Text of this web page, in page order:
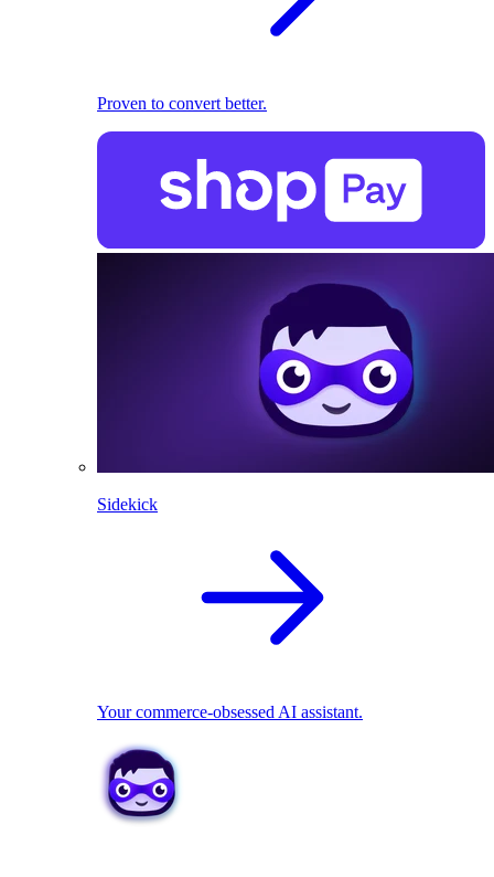
Proven to convert better.
Sidekick
Your commerce-obsessed AI assistant.